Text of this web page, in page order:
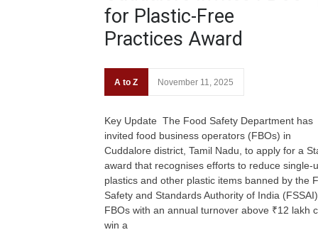
for Plastic-Free
Practices Award
A to Z November 11, 2025
Key Update The Food Safety Department has
invited food business operators (FBOs) in
Cuddalore district, Tamil Nadu, to apply for a
award that recognises efforts to reduce single-
plastics and other plastic items banned by the
Safety and Standards Authority of India (FSSAI).
FBOs with an annual turnover above ₹12 lakh
win a